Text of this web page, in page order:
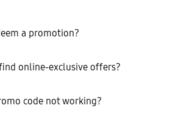
a promotion?
online-exclusive offers?
code not working?